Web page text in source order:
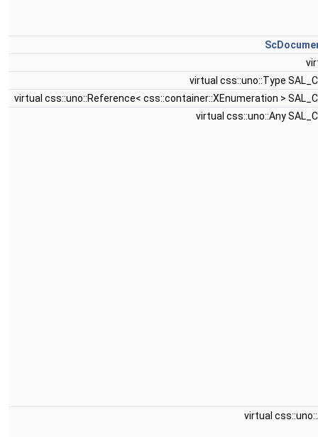
virtual css::uno::Type
virtual css::uno::Reference< css::container::XEnumeration >
virtual css::uno::Any
virtual